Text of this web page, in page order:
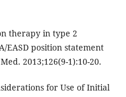
therapy in type 2
EASD position statement
2013;126(9-1):10-20.
for Use of Initial